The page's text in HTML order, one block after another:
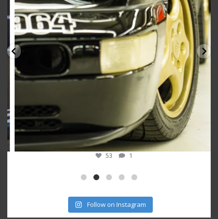
53 1
Follow on Instagram